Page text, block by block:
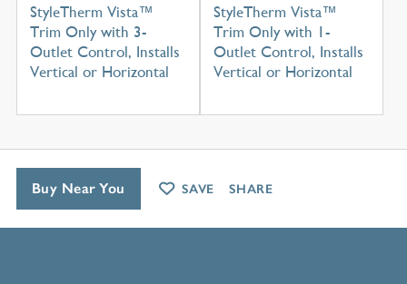
StyleTherm Vista™
Trim Only with 3-
Outlet Control, Installs
Vertical or Horizontal
StyleTherm Vista™
Trim Only with 1-
Outlet Control, Installs
Vertical or Horizontal
Buy Near You SAVE SHARE